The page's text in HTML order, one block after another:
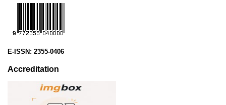
E-ISSN: 2355-0406
Accreditation